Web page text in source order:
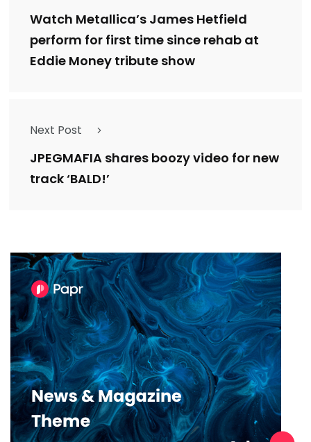
Watch Metallica’s James Hetfield
perform for first time since rehab at
Eddie Money tribute show
Next Post
JPEGMAFIA shares boozy video for new
track ‘BALD!’